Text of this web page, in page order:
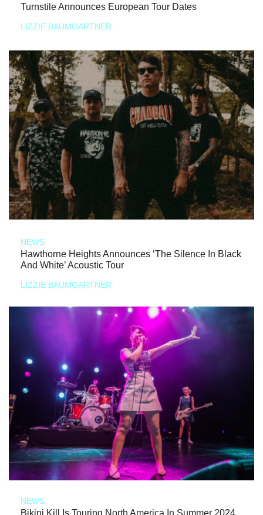
Turnstile Announces European Tour Dates
LIZZIE BAUMGARTNER
NEWS
Hawthorne Heights Announces ‘The Silence In Black
And White’ Acoustic Tour
LIZZIE BAUMGARTNER
NEWS